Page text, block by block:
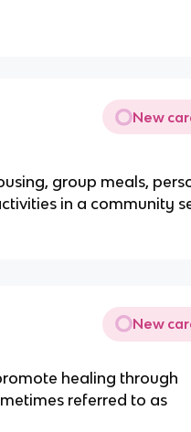
New
group meals,
in a community
New
healing through
referred to as